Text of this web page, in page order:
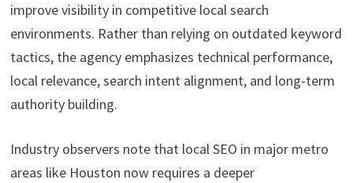
improve visibility in competitive local search
environments. Rather than relying on outdated keyword
tactics, the agency emphasizes technical performance,
local relevance, search intent alignment, and long-term
authority building.
Industry observers note that local SEO in major metro
areas like Houston now requires a deeper